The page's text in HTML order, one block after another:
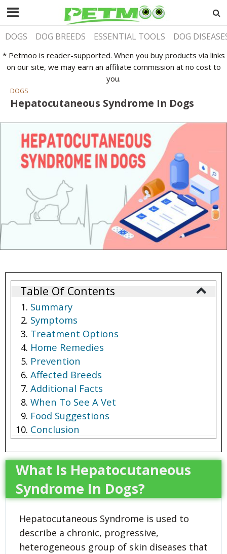
DOGS DOG BREEDS ESSENTIAL TOOLS DOG
* Petmoo is reader-supported. When you buy products via links
on our site, we may earn an affiliate commission at no cost to
you.
DOGS
Hepatocutaneous Syndrome In Dogs
Table Of Contents
Summary
Symptoms
Treatment Options
Home Remedies
Prevention
Affected Breeds
Additional Facts
When To See A Vet
Food Suggestions
Conclusion
What Is Hepatocutaneous
Syndrome In Dogs?
Hepatocutaneous Syndrome is used to
describe a chronic, progressive,
heterogeneous group of skin diseases that